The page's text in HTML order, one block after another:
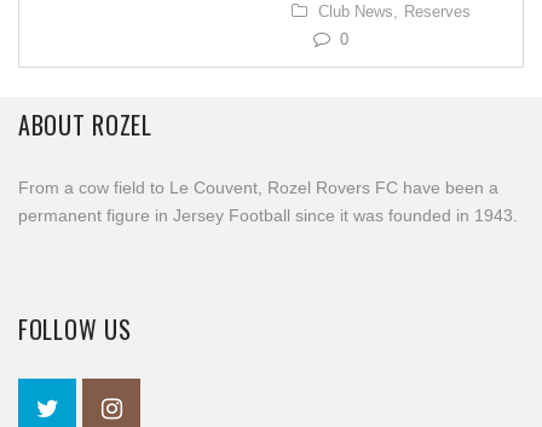
Club News,
Reserves
0
ABOUT ROZEL
From a cow field to Le Couvent, Rozel Rovers FC have been a
permanent figure in Jersey Football since it was founded in 1943.
FOLLOW US